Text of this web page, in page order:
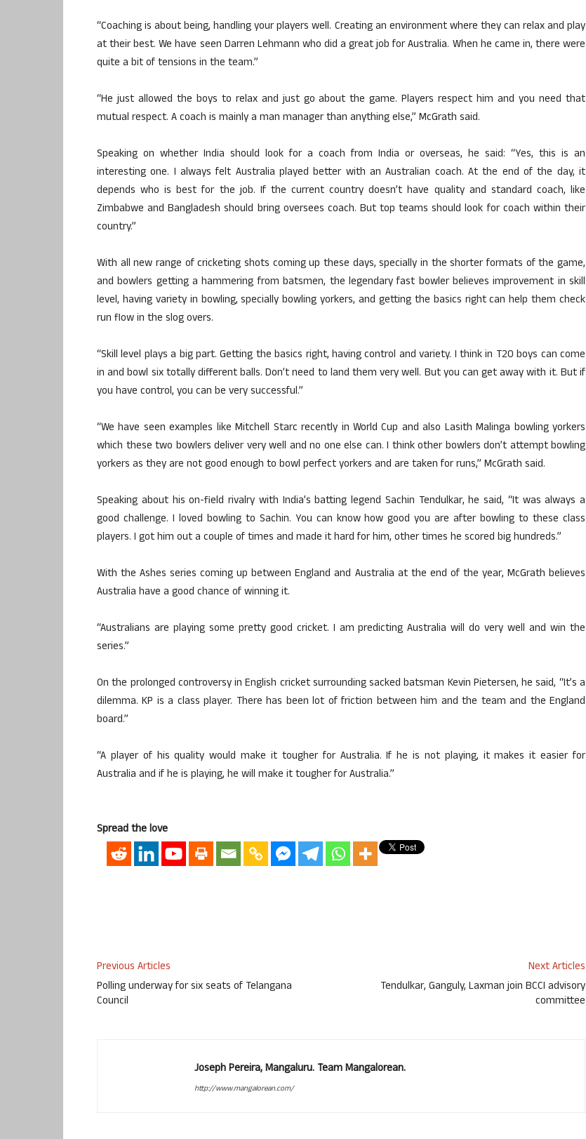
“Coaching is about being, handling your players well. Creating an environment where they can relax and play
at their best. We have seen Darren Lehmann who did a great job for Australia. When he came in, there were
quite a bit of tensions in the team.”
“He just allowed the boys to relax and just go about the game. Players respect him and you need that
mutual respect. A coach is mainly a man manager than anything else,” McGrath said.
Speaking on whether India should look for a coach from India or overseas, he said: “Yes, this is an
interesting one. I always felt Australia played better with an Australian coach. At the end of the day, it
depends who is best for the job. If the current country doesn’t have quality and standard coach, like
Zimbabwe and Bangladesh should bring oversees coach. But top teams should look for coach within their
country.”
With all new range of cricketing shots coming up these days, specially in the shorter formats of the game,
and bowlers getting a hammering from batsmen, the legendary fast bowler believes improvement in skill
level, having variety in bowling, specially bowling yorkers, and getting the basics right can help them check
run flow in the slog overs.
“Skill level plays a big part. Getting the basics right, having control and variety. I think in T20 boys can come
in and bowl six totally different balls. Don’t need to land them very well. But you can get away with it. But if
you have control, you can be very successful.”
“We have seen examples like Mitchell Starc recently in World Cup and also Lasith Malinga bowling yorkers
which these two bowlers deliver very well and no one else can. I think other bowlers don’t attempt bowling
yorkers as they are not good enough to bowl perfect yorkers and are taken for runs,” McGrath said.
Speaking about his on-field rivalry with India’s batting legend Sachin Tendulkar, he said, “It was always a
good challenge. I loved bowling to Sachin. You can know how good you are after bowling to these class
players. I got him out a couple of times and made it hard for him, other times he scored big hundreds.”
With the Ashes series coming up between England and Australia at the end of the year, McGrath believes
Australia have a good chance of winning it.
“Australians are playing some pretty good cricket. I am predicting Australia will do very well and win the
series.”
On the prolonged controversy in English cricket surrounding sacked batsman Kevin Pietersen, he said, “It’s a
dilemma. KP is a class player. There has been lot of friction between him and the team and the England
board.”
“A player of his quality would make it tougher for Australia. If he is not playing, it makes it easier for
Australia and if he is playing, he will make it tougher for Australia.”
Spread the love
Previous Articles
Polling underway for six seats of Telangana
Council
Next Articles
Tendulkar, Ganguly, Laxman join BCCI advisory
committee
Joseph Pereira, Mangaluru. Team Mangalorean.
http://www.mangalorean.com/